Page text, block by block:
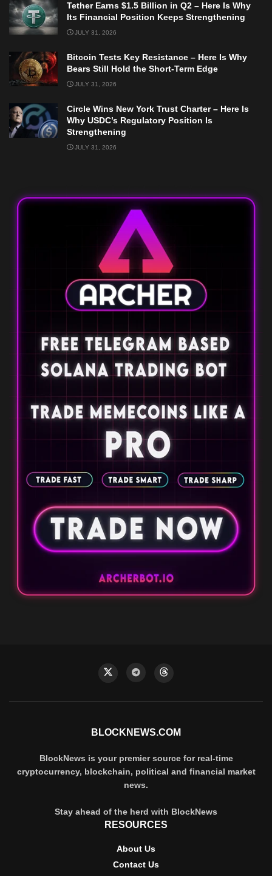
Tether Earns $1.5 Billion in Q2 – Here Is Why
Its Financial Position Keeps Strengthening
JULY 31, 2026
Bitcoin Tests Key Resistance – Here Is Why
Bears Still Hold the Short-Term Edge
JULY 31, 2026
Circle Wins New York Trust Charter – Here Is
Why USDC’s Regulatory Position Is
Strengthening
JULY 31, 2026
BLOCKNEWS.COM
BlockNews is your premier source for real-time
cryptocurrency, blockchain, political and financial market
news.
Stay ahead of the herd with BlockNews
RESOURCES
About Us
Contact Us